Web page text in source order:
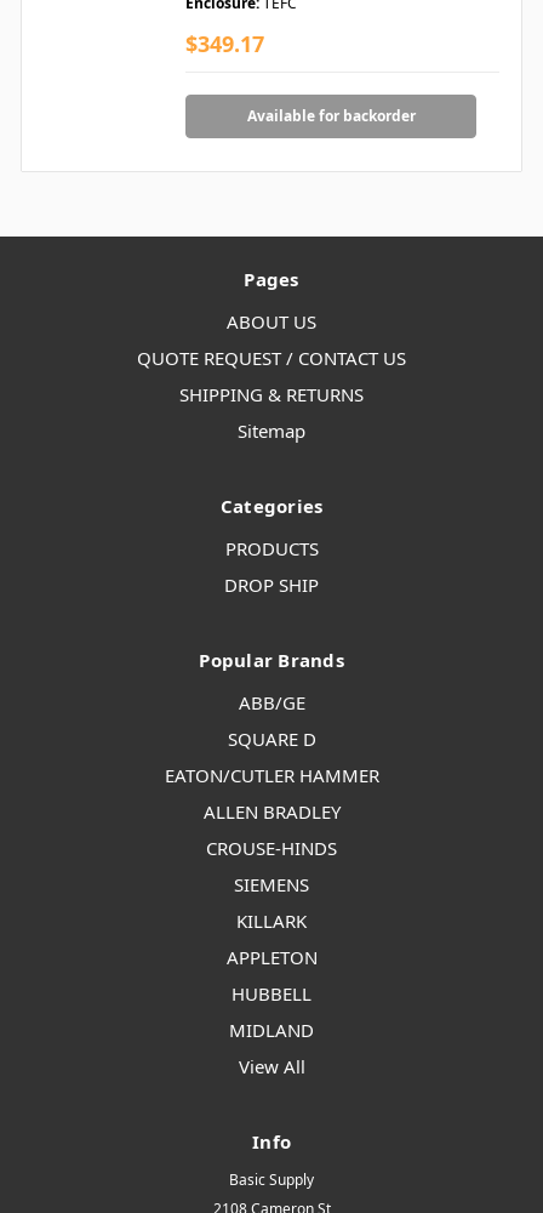
$349.17
Available for backorder
Pages
ABOUT US
QUOTE REQUEST / CONTACT US
SHIPPING & RETURNS
Sitemap
Categories
PRODUCTS
DROP SHIP
Popular Brands
ABB/GE
SQUARE D
EATON/CUTLER HAMMER
ALLEN BRADLEY
CROUSE-HINDS
SIEMENS
KILLARK
APPLETON
HUBBELL
MIDLAND
View All
Info
Basic Supply